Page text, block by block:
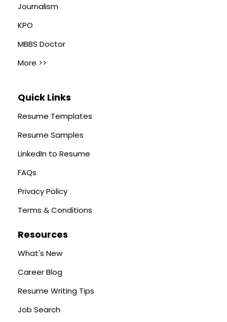
Journalism
KPO
MBBS Doctor
More >>
Quick Links
Resume Templates
Resume Samples
LinkedIn to Resume
FAQs
Privacy Policy
Terms & Conditions
Resources
What's New
Career Blog
Resume Writing Tips
Job Search